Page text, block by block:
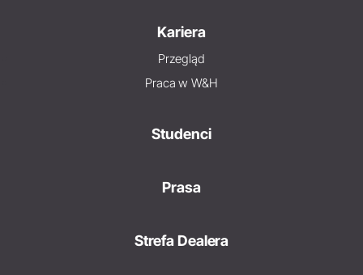
Kariera
Przegląd
Praca w W&H
Studenci
Prasa
Strefa Dealera